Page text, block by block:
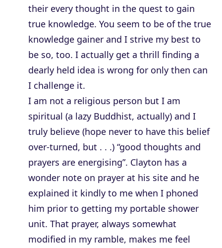
their every thought in the quest to gain
true knowledge. You seem to be of the true
knowledge gainer and I strive my best to
be so, too. I actually get a thrill finding a
dearly held idea is wrong for only then can
I challenge it.
I am not a religious person but I am
spiritual (a lazy Buddhist, actually) and I
truly believe (hope never to have this belief
over-turned, but . . .) “good thoughts and
prayers are energising”. Clayton has a
wonder note on prayer at his site and he
explained it kindly to me when I phoned
him prior to getting my portable shower
unit. That prayer, always somewhat
modified in my ramble, makes me feel